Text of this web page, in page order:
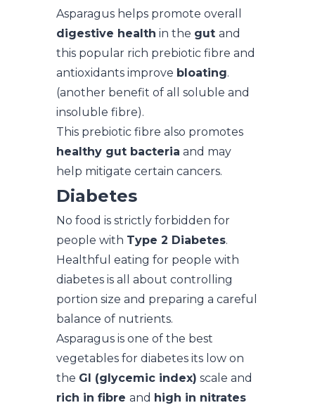
Asparagus helps promote overall
digestive health in the gut and
this popular rich prebiotic fibre and
antioxidants improve bloating.
(another benefit of all soluble and
insoluble fibre).
This prebiotic fibre also promotes
healthy gut bacteria and may
help mitigate certain cancers.
Diabetes
No food is strictly forbidden for
people with Type 2 Diabetes.
Healthful eating for people with
diabetes is all about controlling
portion size and preparing a careful
balance of nutrients.
Asparagus is one of the best
vegetables for diabetes its low on
the GI (glycemic index) scale and
rich in fibre and high in nitrates